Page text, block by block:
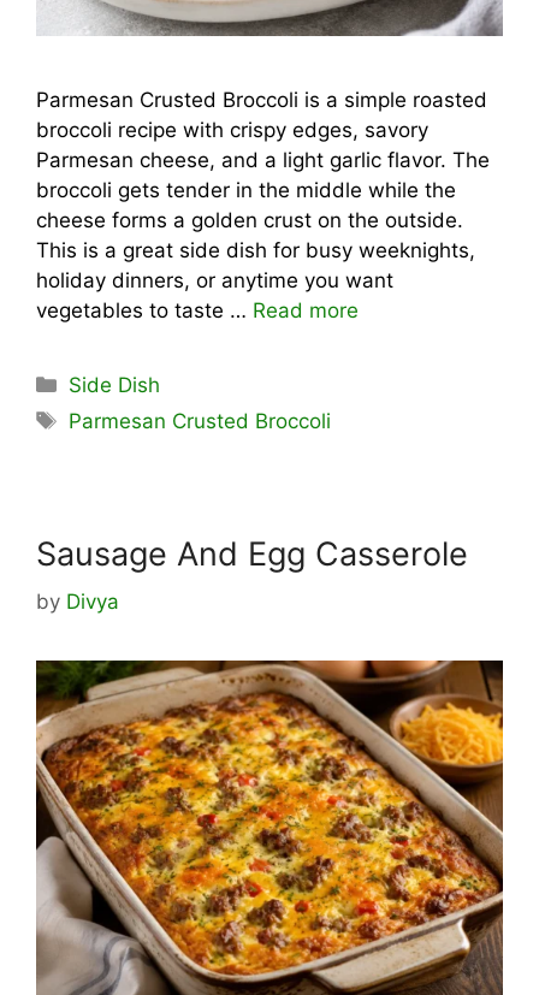
Parmesan Crusted Broccoli is a simple roasted
broccoli recipe with crispy edges, savory
Parmesan cheese, and a light garlic flavor. The
broccoli gets tender in the middle while the
cheese forms a golden crust on the outside.
This is a great side dish for busy weeknights,
holiday dinners, or anytime you want
vegetables to taste … Read more
Categories
Side Dish
Tags
Parmesan Crusted Broccoli
Sausage And Egg Casserole
by Divya